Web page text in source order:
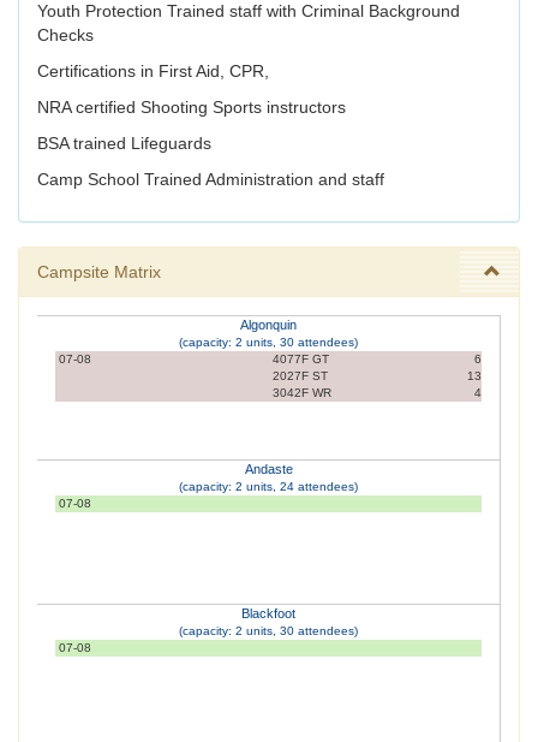
Youth Protection Trained staff with Criminal Background
Checks
Certifications in First Aid, CPR,
NRA certified Shooting Sports instructors
BSA trained Lifeguards
Camp School Trained Administration and staff
Campsite Matrix
Algonquin
(capacity: 2 units, 30 attendees)
07-08
4077F GT
2027F ST
3042F WR
6
13
4
Andaste
(capacity: 2 units, 24 attendees)
07-08
Blackfoot
(capacity: 2 units, 30 attendees)
07-08